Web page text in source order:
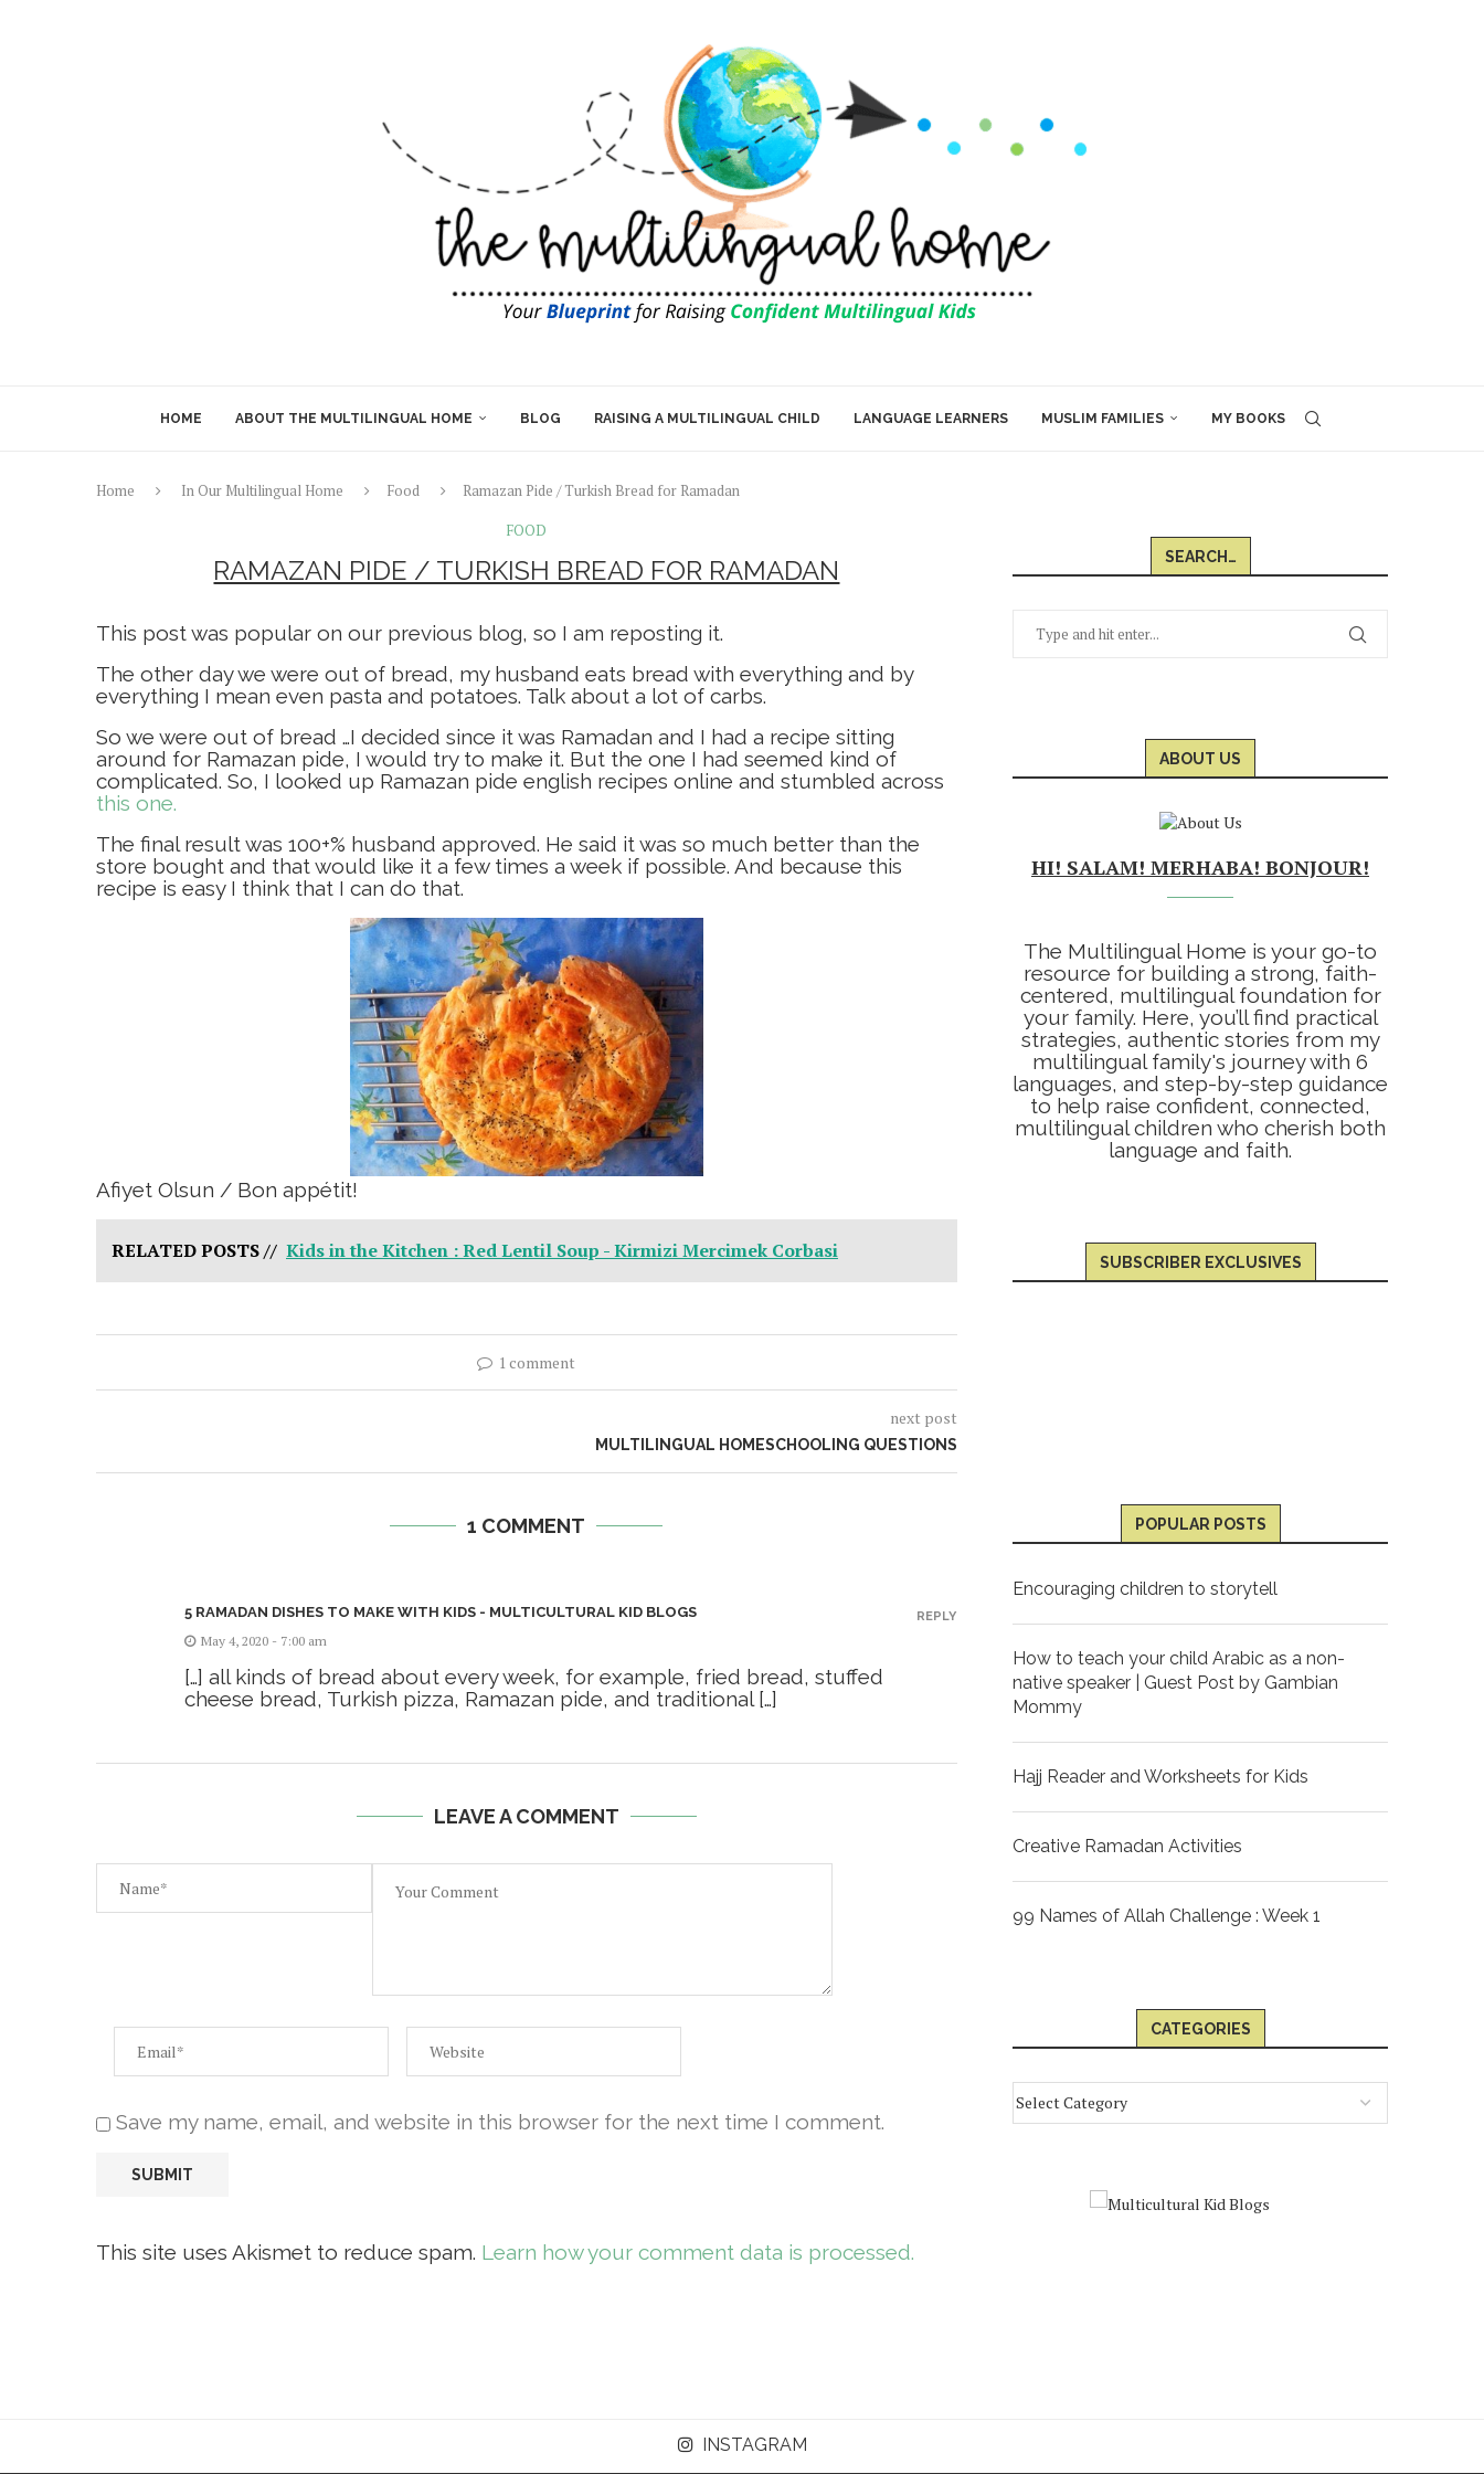
HOME ABOUT THE MULTILINGUAL HOME BLOG RAISING A MULTILINGUAL CHILD LANGUAGE LEARNERS MUSLIM FAMILIES MY BOOKS
Home In Our Multilingual Home Food
Ramazan Pide / Turkish Bread for Ramadan
FOOD
RAMAZAN PIDE / TURKISH BREAD FOR RAMADAN
This post was popular on our previous blog, so I am reposting it.
The other day we were out of bread, my husband eats bread with everything and by
everything I mean even pasta and potatoes. Talk about a lot of carbs.
So we were out of bread …I decided since it was Ramadan and I had a recipe sitting
around for Ramazan pide, I would try to make it. But the one I had seemed kind of
complicated. So, I looked up Ramazan pide english recipes online and stumbled across
this one.
The final result was 100+% husband approved. He said it was so much better than the
store bought and that would like it a few times a week if possible. And because this
recipe is easy I think that I can do that.
Afiyet Olsun / Bon appétit!
RELATED POSTS // Kids in the Kitchen : Red Lentil Soup - Kirmizi Mercimek Corbasi
1 comment
next post
MULTILINGUAL HOMESCHOOLING QUESTIONS
1 COMMENT
5 RAMADAN DISHES TO MAKE WITH KIDS - MULTICULTURAL KID BLOGS
May 4, 2020 - 7:00 am
[…] all kinds of bread about every week, for example, fried bread, stuffed
cheese bread, Turkish pizza, Ramazan pide, and traditional […]
REPLY
LEAVE A COMMENT
Save my name, email, and website in this browser for the next time I comment.
This site uses Akismet to reduce spam. Learn how your comment data is processed.
SEARCH…
ABOUT US
HI! SALAM! MERHABA! BONJOUR!
The Multilingual Home is your go-to
resource for building a strong, faith-
centered, multilingual foundation for
your family. Here, you’ll find practical
strategies, authentic stories from my
multilingual family's journey with 6
languages, and step-by-step guidance
to help raise confident, connected,
multilingual children who cherish both
language and faith.
SUBSCRIBER EXCLUSIVES
POPULAR POSTS
Encouraging children to storytell
How to teach your child Arabic as a non-
native speaker | Guest Post by Gambian
Mommy
Hajj Reader and Worksheets for Kids
Creative Ramadan Activities
99 Names of Allah Challenge : Week 1
CATEGORIES
INSTAGRAM